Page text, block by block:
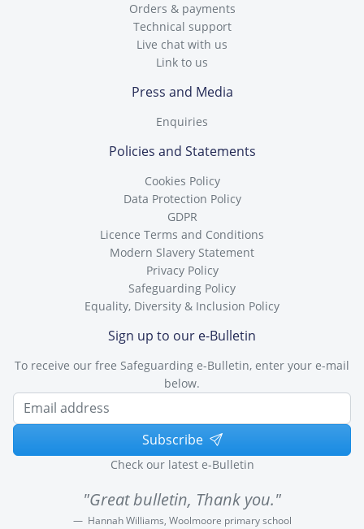
Orders & payments
Technical support
Live chat with us
Link to us
Press and Media
Enquiries
Policies and Statements
Cookies Policy
Data Protection Policy
GDPR
Licence Terms and Conditions
Modern Slavery Statement
Privacy Policy
Safeguarding Policy
Equality, Diversity & Inclusion Policy
Sign up to our e-Bulletin
To receive our free Safeguarding e-Bulletin, enter your e-mail
below.
Subscribe
Check our latest e-Bulletin
"Great bulletin, Thank you."
Hannah Williams, Woolmoore primary school